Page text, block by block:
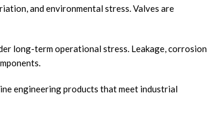
and environmental stress. Valves are
long-term operational stress. Leakage, corrosion
engineering products that meet industrial